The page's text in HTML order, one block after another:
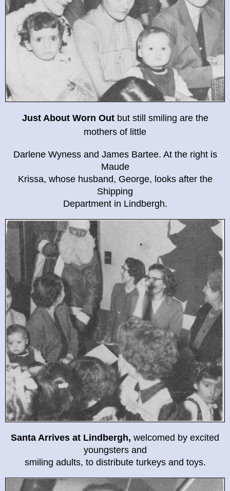
Just About Worn Out but still smiling are the
mothers of little
Darlene Wyness and James Bartee. At the right is
Maude
Krissa, whose husband, George, looks after the
Shipping
Department in Lindbergh.
Santa Arrives at Lindbergh, welcomed by excited
youngsters and
smiling adults, to distribute turkeys and toys.